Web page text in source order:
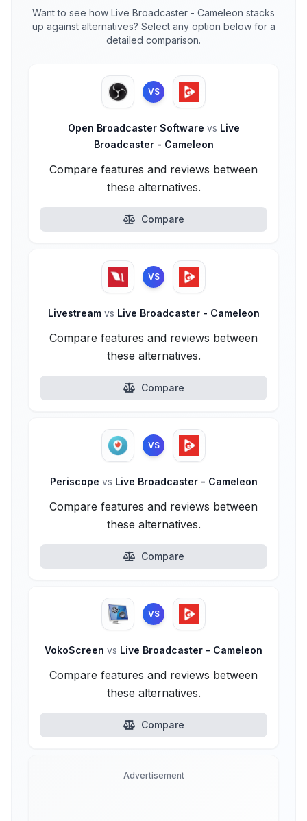
Want to see how Live Broadcaster - Cameleon stacks
up against alternatives? Select any option below for a
detailed comparison.
VS
Open Broadcaster Software vs Live
Broadcaster - Cameleon
Compare features and reviews between
these alternatives.
Compare
VS
Livestream vs Live Broadcaster - Cameleon
Compare features and reviews between
these alternatives.
Compare
VS
Periscope vs Live Broadcaster - Cameleon
Compare features and reviews between
these alternatives.
Compare
VS
VokoScreen vs Live Broadcaster - Cameleon
Compare features and reviews between
these alternatives.
Compare
Advertisement